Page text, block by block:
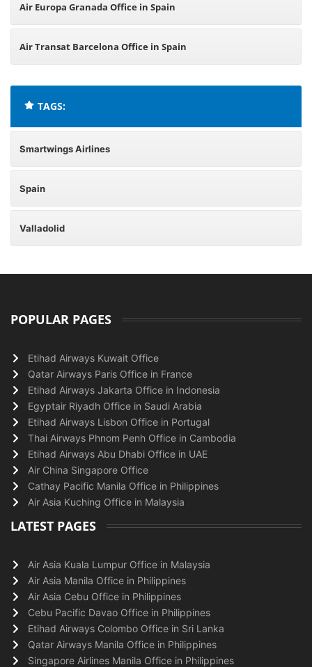
Air Europa Granada Office in Spain
Air Transat Barcelona Office in Spain
TAGS:
Smartwings Airlines
Spain
Valladolid
POPULAR PAGES
Etihad Airways Kuwait Office
Qatar Airways Paris Office in France
Etihad Airways Jakarta Office in Indonesia
Egyptair Riyadh Office in Saudi Arabia
Etihad Airways Lisbon Office in Portugal
Thai Airways Phnom Penh Office in Cambodia
Etihad Airways Abu Dhabi Office in UAE
Air China Singapore Office
Cathay Pacific Manila Office in Philippines
Air Asia Kuching Office in Malaysia
LATEST PAGES
Air Asia Kuala Lumpur Office in Malaysia
Air Asia Manila Office in Philippines
Air Asia Cebu Office in Philippines
Cebu Pacific Davao Office in Philippines
Etihad Airways Colombo Office in Sri Lanka
Qatar Airways Manila Office in Philippines
Singapore Airlines Manila Office in Philippines